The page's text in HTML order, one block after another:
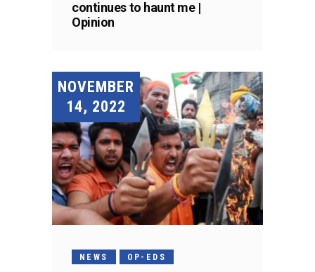
continues to haunt me |
Opinion
NOVEMBER
14, 2022
NEWS OP-EDS